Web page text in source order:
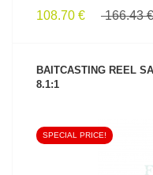
108.70 € 166.43 €
BAITCASTING REEL
8.1:1
SPECIAL PRICE!